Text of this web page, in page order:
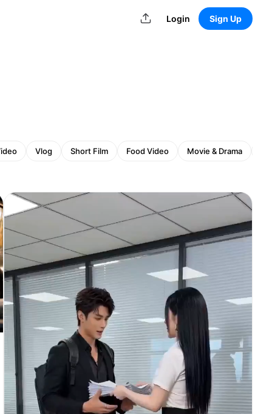
Login Sign Up
Vlog Short Film Food Video Movie & Drama